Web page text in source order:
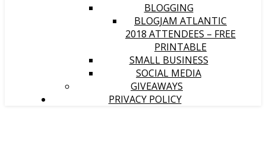
BLOGGING
BLOGJAM ATLANTIC
2018 ATTENDEES – FREE
PRINTABLE
SMALL BUSINESS
SOCIAL MEDIA
GIVEAWAYS
PRIVACY POLICY